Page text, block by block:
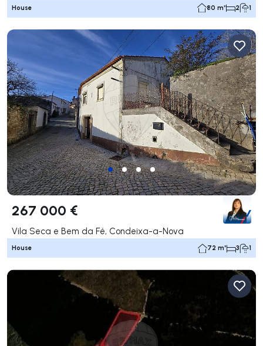
House 80 m² 2 1
267 000 €
Vila Seca e Bem da Fé, Condeixa-a-Nova
House 72 m² 3 1